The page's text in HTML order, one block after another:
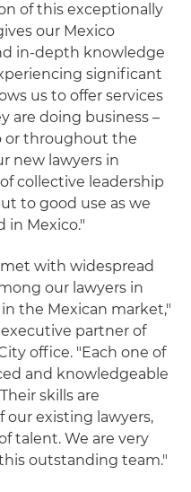
of this exceptionally
our Mexico
in-depth knowledge
significant
us to offer services
are doing business –
or throughout the
new lawyers in
collective leadership
to good use as we
in Mexico."
with widespread
our lawyers in
the Mexican market,"
partner of
office. "Each one of
and knowledgeable
skills are
existing lawyers,
talent. We are very
outstanding team."